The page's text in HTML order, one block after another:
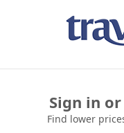
Sign in
Find lower